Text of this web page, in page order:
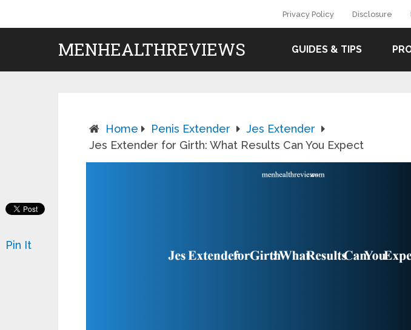
Privacy Policy Disclosure
MENHEALTHREVIEWS GUIDES & TIPS
Home Penis Extender
Jes Extender
Jes Extender for Girth: What Results Can You Expect
Pin It